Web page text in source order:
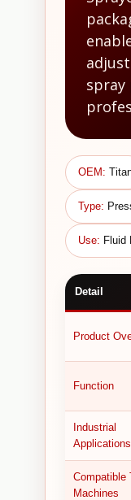
spray
OEM:
Type:
Use: Fluid
Detail
Product
Function
Industrial
Applications
Compatible
Machines